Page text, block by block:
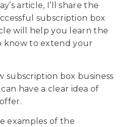
article, I’ll share the
subscription box
will help you learn the
know to extend your
subscription box business
have a clear idea of
examples of the